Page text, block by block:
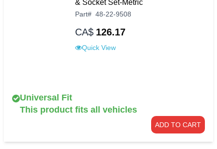
& Socket Set-Metric
Part# 48-22-9508
CA$ 126.17
Quick View
Universal Fit
This product fits all vehicles
ADD TO CART